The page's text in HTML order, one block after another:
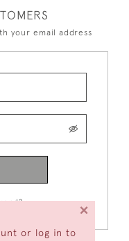
or log in to
×
your email address